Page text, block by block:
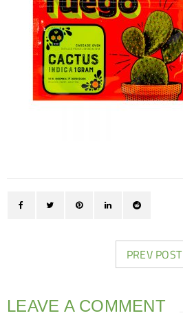
PREV POST
LEAVE A COMMENT